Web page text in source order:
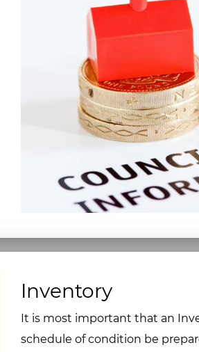
Inventory
It is most important that an
schedule of condition be